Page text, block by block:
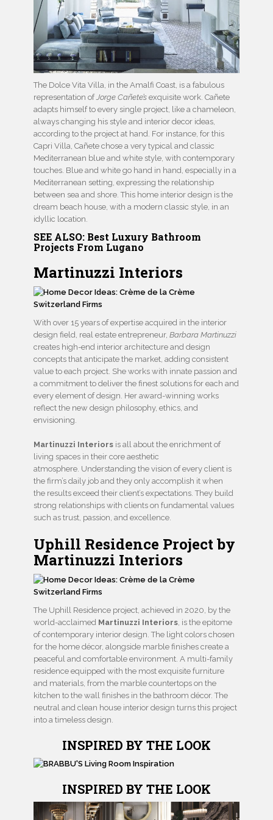
The Dolce Vita Villa, in the Amalfi Coast, is a fabulous
representation of Jorge Cañete’s exquisite work. Cañete
adapts himself to every single project, like a chameleon,
always changing his style and interior decor ideas,
according to the project at hand. For instance, for this
Capri Villa, Cañete chose a very typical and classic
Mediterranean blue and white style, with contemporary
touches. Blue and white go hand in hand, especially in a
Mediterranean setting, expressing the relationship
between sea and shore. This home interior design is the
dream beach house, with a modern classic style, in an
idyllic location.
SEE ALSO: Best Luxury Bathroom
Projects From Lugano
Martinuzzi Interiors
With over 15 years of expertise acquired in the interior
design field, real estate entrepreneur, Barbara Martinuzzi
creates high-end interior architecture and design
concepts that anticipate the market, adding consistent
value to each project. She works with innate passion and
a commitment to deliver the finest solutions for each and
every element of design. Her award-winning works
reflect the new design philosophy, ethics, and
envisioning.
Martinuzzi Interiors is all about the enrichment of
living spaces in their core aesthetic
atmosphere. Understanding the vision of every client is
the firm’s daily job and they only accomplish it when
the results exceed their client’s expectations. They build
strong relationships with clients on fundamental values
such as trust, passion, and excellence.
Uphill Residence Project by
Martinuzzi Interiors
The Uphill Residence project, achieved in 2020, by the
world-acclaimed Martinuzzi Interiors , is the epitome
of contemporary interior design. The light colors chosen
for the home décor, alongside marble finishes create a
peaceful and comfortable environment. A multi-family
residence equipped with the most exquisite furniture
and materials, from the marble countertops on the
kitchen to the wall finishes in the bathroom décor. The
neutral and clean house interior design turns this project
into a timeless design.
INSPIRED BY THE LOOK
INSPIRED BY THE LOOK